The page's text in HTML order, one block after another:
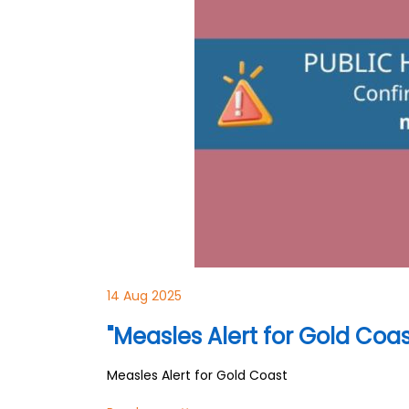
14 Aug 2025
"Measles Alert for Gold
Measles Alert for Gold Coast